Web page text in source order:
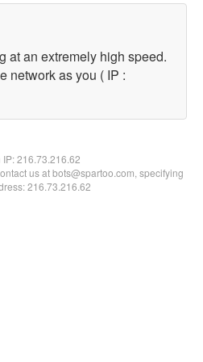
at an extremely high speed.
network as you ( IP :
IP:216.73.216.62
us at bots@spartoo.com, specifying
216.73.216.62